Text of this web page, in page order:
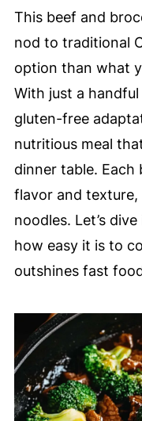
This beef and
nod to traditional
option than what
With just a
gluten-free
nutritious meal
dinner table. Each
flavor and
noodles. Let’s
how easy it is to
outshines fast